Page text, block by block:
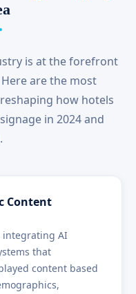
is at the forefront
are the most
how hotels
in 2024 and
Content
integrating AI
that
content based